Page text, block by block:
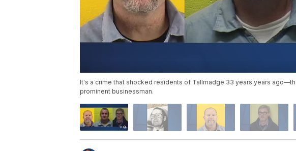
It's a crime that shocked residents of Tallmadge 33 years years
prominent businessman.